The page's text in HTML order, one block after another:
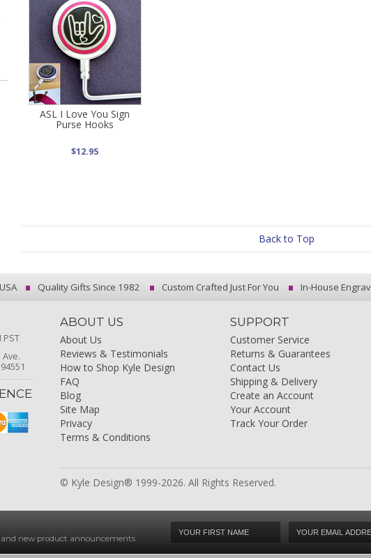
ASL I Love You Sign
Purse Hooks
$12.95
Back to Top
Quality Gifts Since 1982 Custom Crafted Just For You In-House
PST
ABOUT US
About Us
Reviews & Testimonials
How to Shop Kyle Design
FAQ
Blog
Site Map
Privacy
Terms & Conditions
SUPPORT
Customer Service
Returns & Guarantees
Contact Us
Shipping & Delivery
Create an Account
Your Account
Track Your Order
© Kyle Design® 1999-2026. All Rights Reserved.
and new product announcements